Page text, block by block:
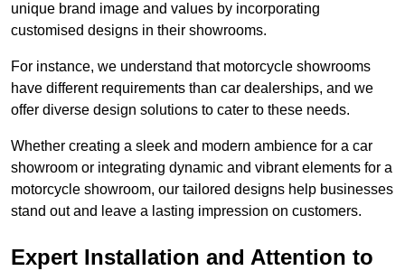
unique brand image and values by incorporating
customised designs in their showrooms.
For instance, we understand that motorcycle showrooms
have different requirements than car dealerships, and we
offer diverse design solutions to cater to these needs.
Whether creating a sleek and modern ambience for a car
showroom or integrating dynamic and vibrant elements for a
motorcycle showroom, our tailored designs help businesses
stand out and leave a lasting impression on customers.
Expert Installation and Attention to